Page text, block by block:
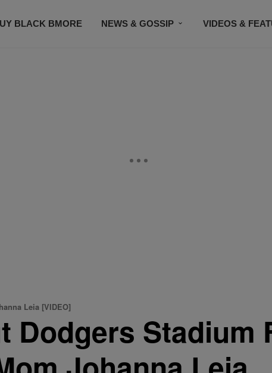
BLACK BMORE NEWS & GOSSIP VIDEOS &
Leia [VIDEO]
Dodgers Stadium